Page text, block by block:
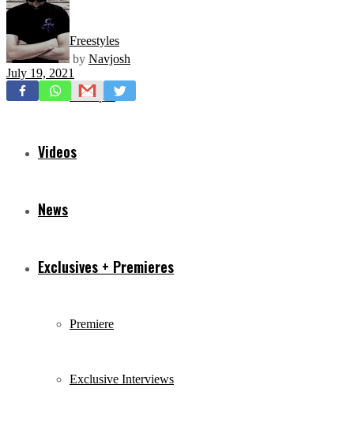
Freestyles
Mixtapes
Videos
News
Exclusives + Premieres
Premiere
Exclusive Interviews
by Navjosh
July 19, 2021